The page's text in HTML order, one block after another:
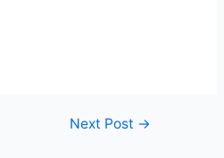
Next Post →